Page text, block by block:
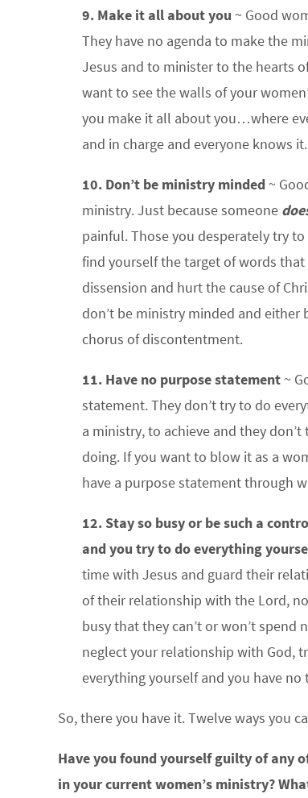
9. Make it all about you ~ Good
They have no agenda to make the
Jesus and to minister to the hearts
want to see the walls of your
you make it all about you…where
and in charge and everyone knows it.
10. Don’t be ministry minded~
ministry. Just because someone
painful. Those you desperately try
find yourself the target of words
dissension and hurt the cause of
don’t be ministry minded and
chorus of discontentment.
11. Have no purpose statement~
statement. They don’t try to do
a ministry, to achieve and they
doing. If you want to blow it as a
have a purpose statement through
12. Stay so busy or be such a
and you try to do everything
time with Jesus and guard their
of their relationship with the Lord,
busy that they can’t or won’t
neglect your relationship with God,
everything yourself and you have
So, there you have it. Twelve ways you
Have you found yourself guilty of any
in your current women’s ministry?